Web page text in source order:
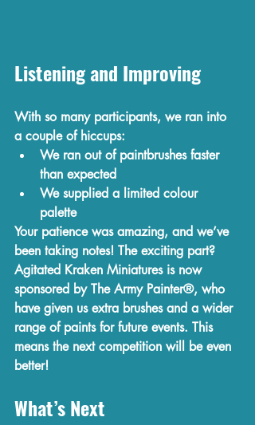
Listening and Improving
With so many participants, we ran into
a couple of hiccups:
We ran out of paintbrushes faster
than expected
We supplied a limited colour
palette
Your patience was amazing, and we’ve
been taking notes! The exciting part?
Agitated Kraken Miniatures is now
sponsored by The Army Painter®, who
have given us extra brushes and a wider
range of paints for future events. This
means the next competition will be even
better!
What’s Next